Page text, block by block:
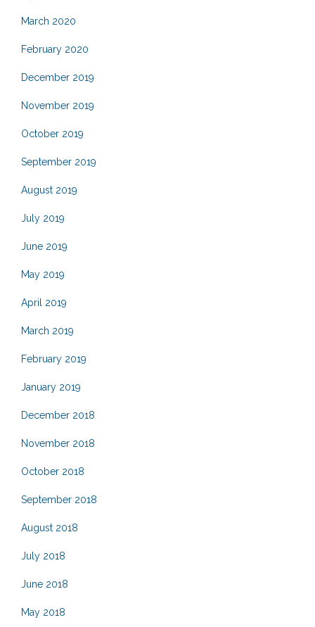
March 2020
February 2020
December 2019
November 2019
October 2019
September 2019
August 2019
July 2019
June 2019
May 2019
April 2019
March 2019
February 2019
January 2019
December 2018
November 2018
October 2018
September 2018
August 2018
July 2018
June 2018
May 2018